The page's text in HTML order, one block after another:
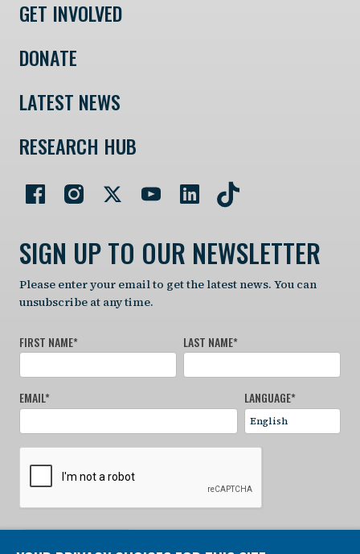
GET INVOLVED
DONATE
LATEST NEWS
RESEARCH HUB
SIGN UP TO OUR NEWSLETTER
Please enter your email to get the latest news. You can
unsubscribe at any time.
FIRST NAME* LAST NAME*
EMAIL* LANGUAGE*